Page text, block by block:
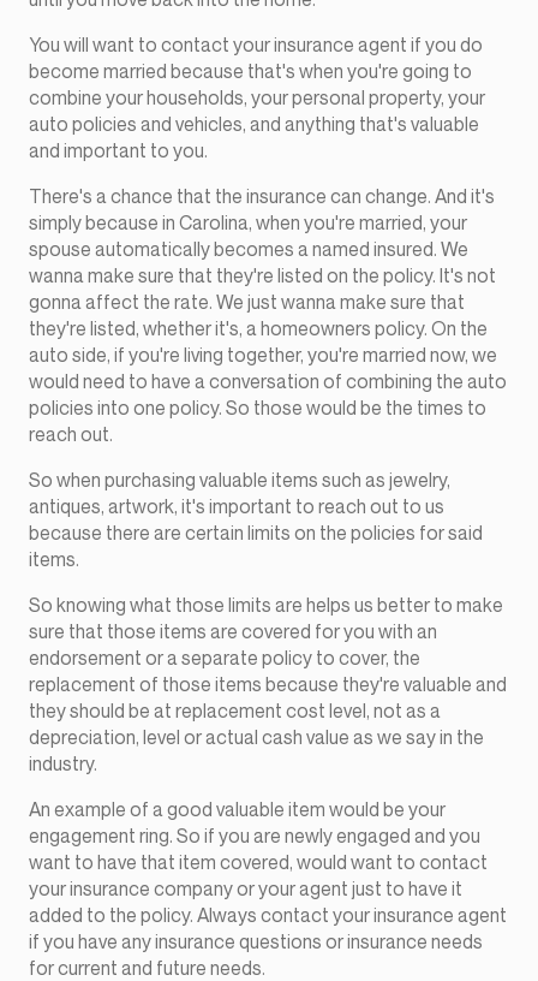
You will want to contact your insurance agent if you do
become married because that's when you're going to
combine your households, your personal property, your
auto policies and vehicles, and anything that's valuable
and important to you.
There's a chance that the insurance can change. And it's
simply because in Carolina, when you're married, your
spouse automatically becomes a named insured. We
wanna make sure that they're listed on the policy. It's not
gonna affect the rate. We just wanna make sure that
they're listed, whether it's, a homeowners policy. On the
auto side, if you're living together, you're married now, we
would need to have a conversation of combining the auto
policies into one policy. So those would be the times to
reach out.
So when purchasing valuable items such as jewelry,
antiques, artwork, it's important to reach out to us
because there are certain limits on the policies for said
items.
So knowing what those limits are helps us better to make
sure that those items are covered for you with an
endorsement or a separate policy to cover, the
replacement of those items because they're valuable and
they should be at replacement cost level, not as a
depreciation, level or actual cash value as we say in the
industry.
An example of a good valuable item would be your
engagement ring. So if you are newly engaged and you
want to have that item covered, would want to contact
your insurance company or your agent just to have it
added to the policy. Always contact your insurance agent
if you have any insurance questions or insurance needs
for current and future needs.